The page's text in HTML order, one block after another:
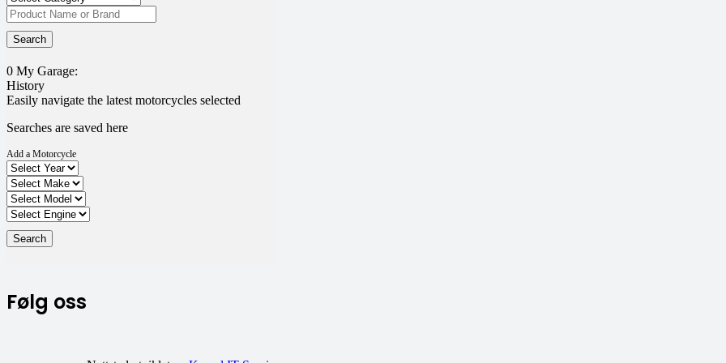
0 My Garage:
History
Easily navigate the latest motorcycles selected
Searches are saved here
Add a Motorcycle
Følg oss